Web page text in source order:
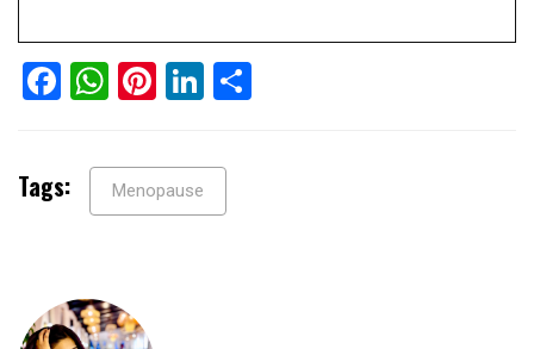
Facebook
WhatsApp
Pinterest
LinkedIn
Tags: Menopause